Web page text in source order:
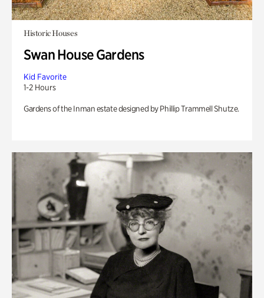
Historic Houses
Swan House Gardens
Kid Favorite
1-2 Hours
Gardens of the Inman estate designed by Phillip Trammell Shutze.